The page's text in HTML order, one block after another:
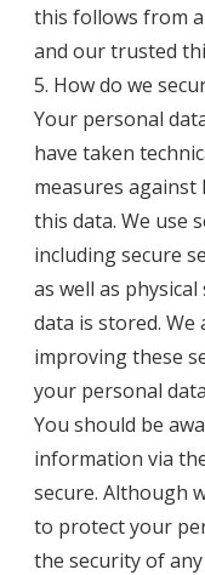
this follows from
and our trusted
5. How do we
Your personal
have taken
measures
this data. We use
including secure
as well as
data is stored.
improving these
your personal
You should be
information via
secure. Although
to protect your
the security of